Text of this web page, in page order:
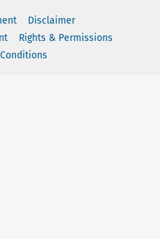
Disclaimer
Rights & Permissions